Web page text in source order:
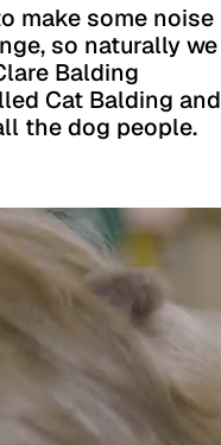
make some noise
so naturally we
Balding
Cat Balding and
the dog people.